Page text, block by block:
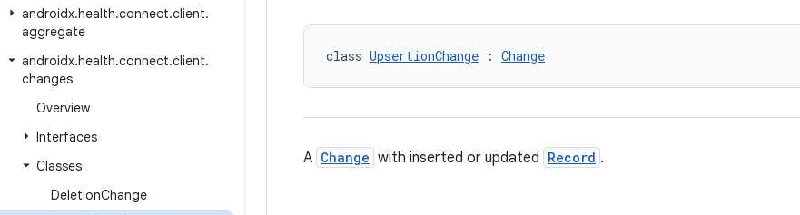
androidx.health.connect.client.
aggregate
androidx.health.connect.client.
changes
Overview
Interfaces
Classes
DeletionChange
class UpsertionChange : Change
A Change with inserted or updated Record .